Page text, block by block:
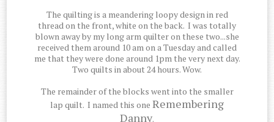
The quilting is a meandering loopy design in red
thread on the front, white on the back. I was totally
blown away by my long arm quilter on these two...she
received them around 10 am on a Tuesday and called
me that they were done around 1pm the very next day.
Two quilts in about 24 hours. Wow.
The remainder of the blocks went into the smaller
lap quilt. I named this one Remembering
Danny.